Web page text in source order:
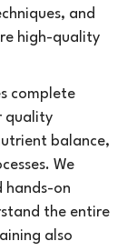
and
high-quality
complete
quality
balance,
We
hands-on
the entire
also